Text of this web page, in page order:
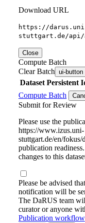
Download URL
https://
stuttgart.de/
Close
Compute Batch
Clear Batch ui-button
Dataset Persistent
Compute Batch
Submit for Review
Please use the
https://www.izus.uni-
stuttgart.de/en/
publication
changes to this
Please be advised
notification will be
The DaRUS team
curator or anyone
Publication workflow